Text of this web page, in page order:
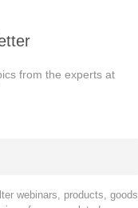
from the experts at
webinars, products, goods,